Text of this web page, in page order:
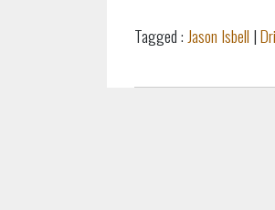
Tagged :Jason Isbell |